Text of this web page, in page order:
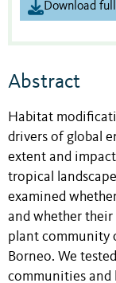
Download
Abstract
Habitat
drivers of global
extent and
tropical
examined
and whether
plant community
Borneo. We
communities and